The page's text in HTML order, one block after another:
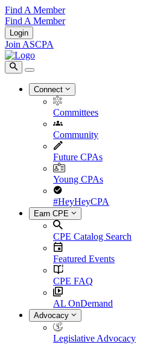
Find A Member
Find A Member
Login
Join ASCPA
Connect
Committees
Community
Future CPAs
Young CPAs
#HeyHeyCPA
Earn CPE
CPE Catalog Search
Featured Events
CPE FAQ
AL OnDemand
Advocacy
Legislative Advocacy